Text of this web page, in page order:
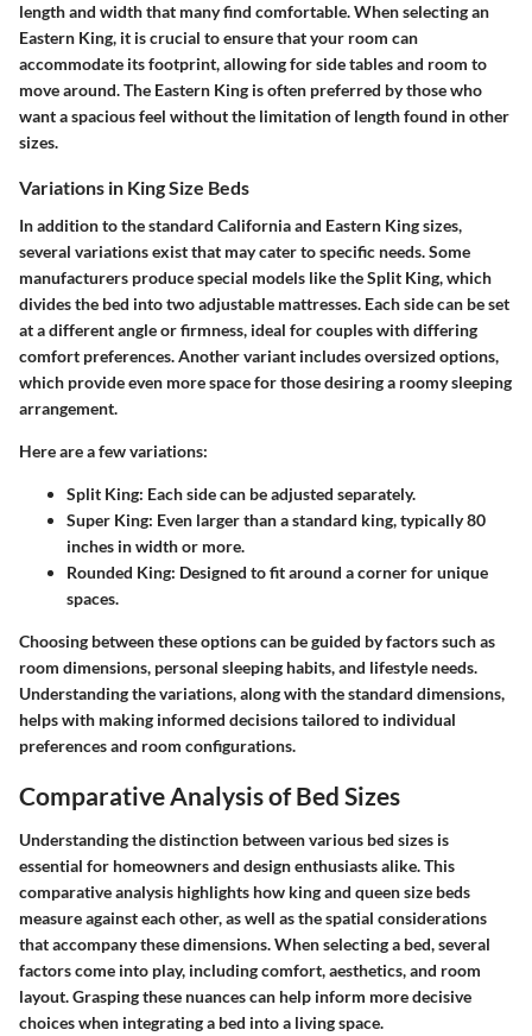
length and width that many find comfortable. When selecting an
Eastern King, it is crucial to ensure that your room can
accommodate its footprint, allowing for side tables and room to
move around. The Eastern King is often preferred by those who
want a spacious feel without the limitation of length found in other
sizes.
Variations in King Size Beds
In addition to the standard California and Eastern King sizes,
several variations exist that may cater to specific needs. Some
manufacturers produce special models like the Split King, which
divides the bed into two adjustable mattresses. Each side can be set
at a different angle or firmness, ideal for couples with differing
comfort preferences. Another variant includes oversized options,
which provide even more space for those desiring a roomy sleeping
arrangement.
Here are a few variations:
Split King: Each side can be adjusted separately.
Super King: Even larger than a standard king, typically 80
inches in width or more.
Rounded King: Designed to fit around a corner for unique
spaces.
Choosing between these options can be guided by factors such as
room dimensions, personal sleeping habits, and lifestyle needs.
Understanding the variations, along with the standard dimensions,
helps with making informed decisions tailored to individual
preferences and room configurations.
Comparative Analysis of Bed Sizes
Understanding the distinction between various bed sizes is
essential for homeowners and design enthusiasts alike. This
comparative analysis highlights how king and queen size beds
measure against each other, as well as the spatial considerations
that accompany these dimensions. When selecting a bed, several
factors come into play, including comfort, aesthetics, and room
layout. Grasping these nuances can help inform more decisive
choices when integrating a bed into a living space.